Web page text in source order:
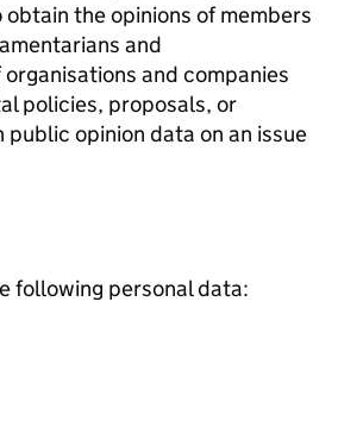
the opinions of members
and
and companies
policies, proposals, or
opinion data on an issue
following personal data: